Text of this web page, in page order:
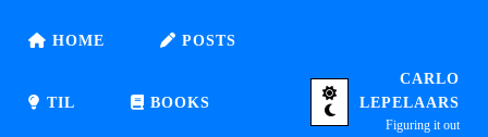
HOME POSTS
TIL BOOKS
CARLO
LEPELAARS
Figuring it out